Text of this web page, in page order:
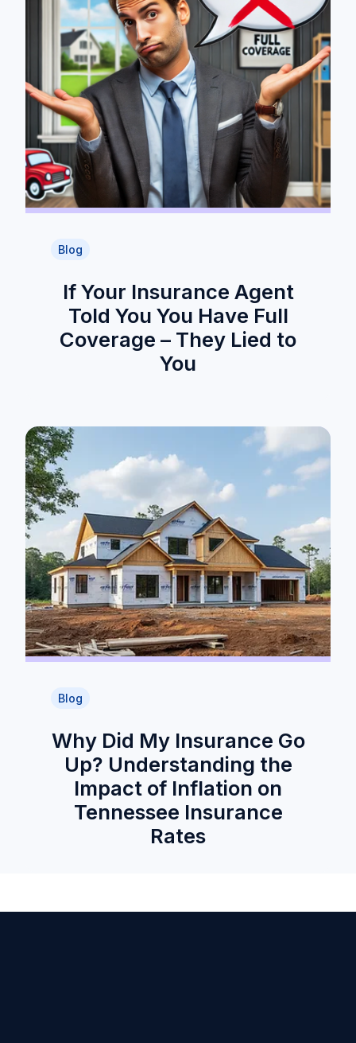
Blog
If Your Insurance Agent
Told You You Have Full
Coverage – They Lied to
You
Blog
Why Did My Insurance Go
Up? Understanding the
Impact of Inflation on
Tennessee Insurance
Rates